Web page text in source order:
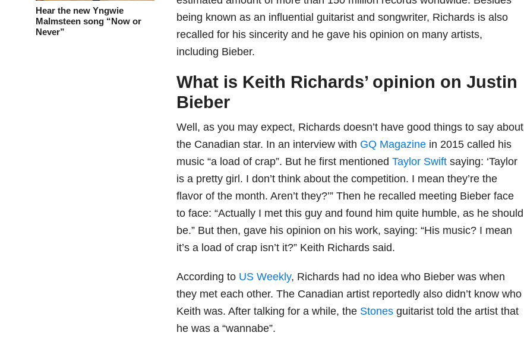
Hear the new Yngwie
Malmsteen song “Now or
Never”
being known as an influential guitarist and songwriter, Richards is also
recalled for his sincerity and he gave his opinion on many artists,
including Bieber.
What is Keith Richards’ opinion on Justin
Bieber
Well, as you may expect, Richards doesn’t have good things to say about
the Canadian star. In an interview with GQ Magazine in 2015 called his
music “a load of crap”. But he first mentionedTaylor Swift saying: ‘Taylor
is a pretty girl. I don’t think about the competition. I mean they’re the
flavor of the month. Aren’t they?’” Then he recalled meeting Bieber face
to face: “Actually I met this guy and found him quite humble, as he should
be.” But then, gave his opinion on his work, saying: “His music? I mean
it’s a load of crap isn’t it?” Keith Richards said.
According to US Weekly, Richards had no idea who Bieber was when
they met each other. The Canadian artist reportedly also didn’t know who
Keith was. After talking for a while, the Stones guitarist told the artist that
he was a “wannabe”.